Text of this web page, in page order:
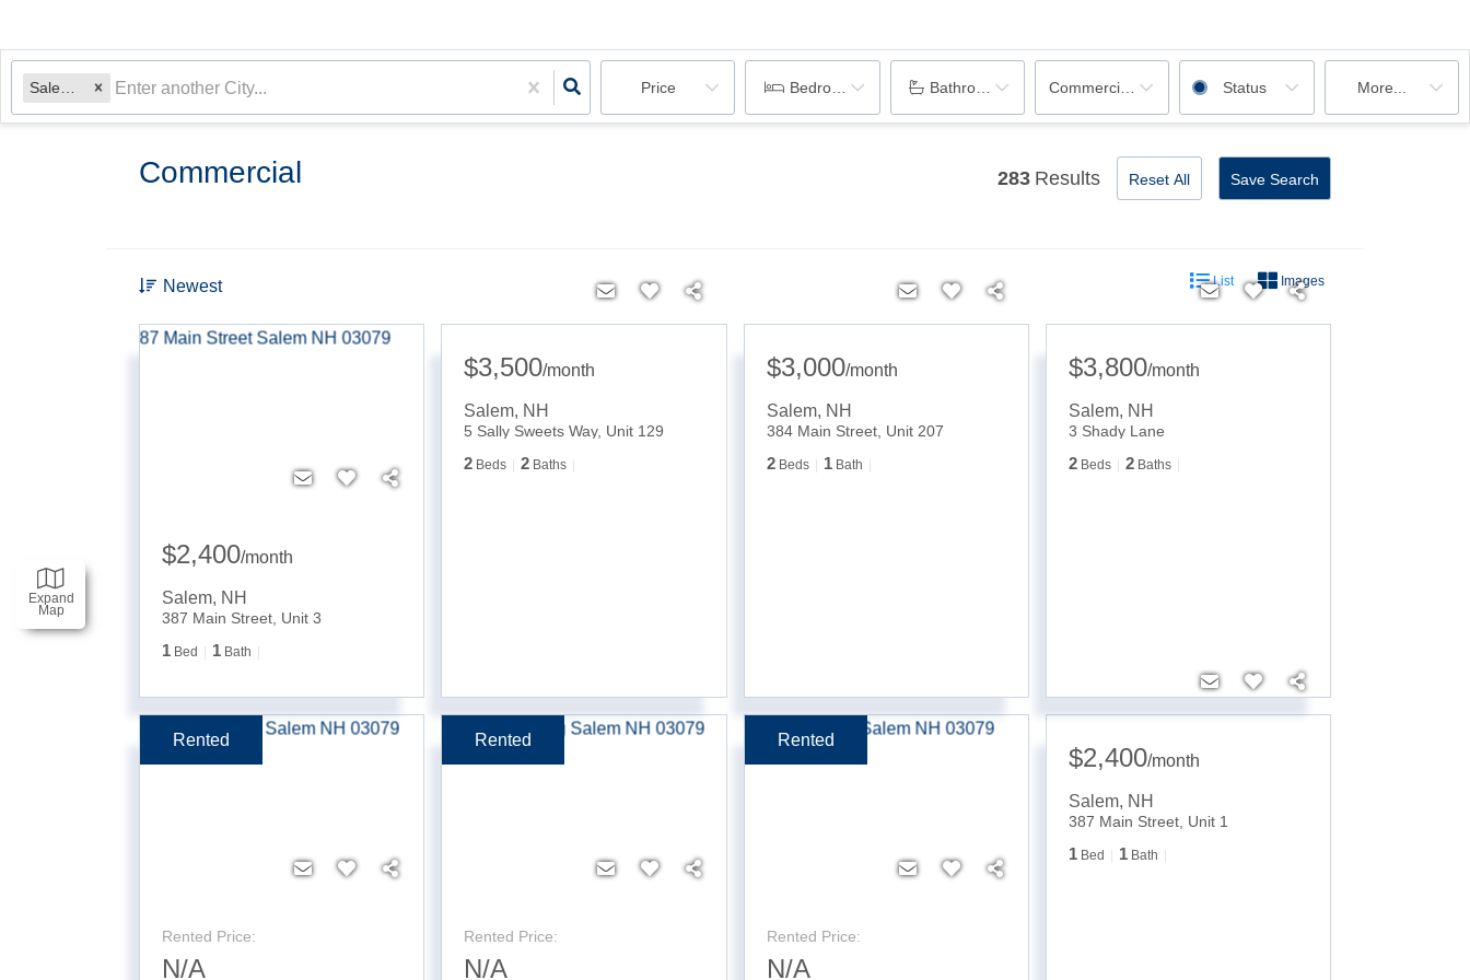
Price Bedrooms Bathrooms Commercial, Rentals Status More...
Expand
Map
Commercial 283 Results Reset All Save Search
Newest List Images
$2,400/month
Salem, NH
387 Main Street, Unit 3
1 Bed 1 Bath
$3,500/month
Salem, NH
5 Sally Sweets Way, Unit 129
2 Beds 2 Baths
$3,000/month
Salem, NH
384 Main Street, Unit 207
2 Beds 1 Bath
$3,800/month
Salem, NH
3 Shady Lane
2 Beds 2 Baths
Rented
Rented Price:
N/A
Rented
Rented Price:
N/A
Rented
Rented Price:
N/A
$2,400/month
Salem, NH
387 Main Street, Unit 1
1 Bed 1 Bath